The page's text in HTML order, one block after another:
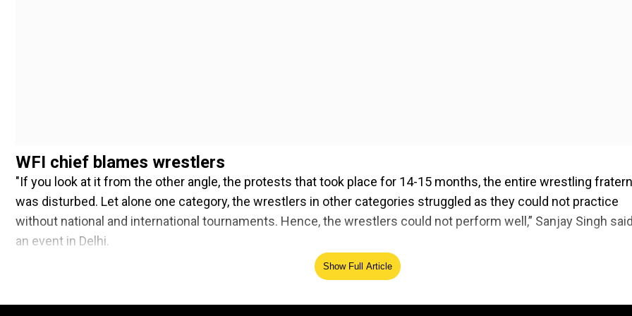
WFI chief blames wrestlers
"If you look at it from the other angle, the protests that took place for 14-15 months, the entire wrestling
was disturbed. Let alone one category, the wrestlers in other categories struggled as they could not practice
without national and international tournaments. Hence, the wrestlers could not perform well,” Sanjay Singh
an event in Delhi.
Add WION as a Preferred Source
Show Full Article